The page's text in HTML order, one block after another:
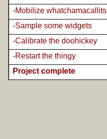
Project complete
-Mobilize whatchamacallits
-Sample some widgets
-Calibrate the doohickey
-Restart the thingy